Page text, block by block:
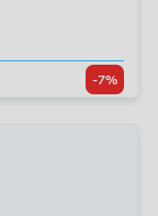
-7%